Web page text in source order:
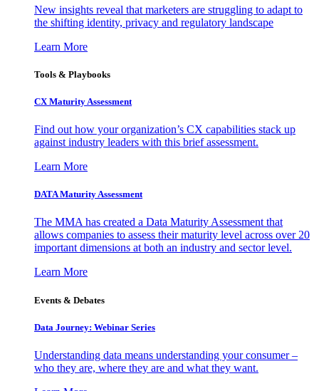
New insights reveal that marketers are struggling to adapt to
the shifting identity, privacy and regulatory landscape
Learn More
Tools & Playbooks
CX Maturity Assessment
Find out how your organization’s CX capabilities stack up
against industry leaders with this brief assessment.
Learn More
DATA Maturity Assessment
The MMA has created a Data Maturity Assessment that
allows companies to assess their maturity level across over 20
important dimensions at both an industry and sector level.
Learn More
Events & Debates
Data Journey: Webinar Series
Understanding data means understanding your consumer –
who they are, where they are and what they want.